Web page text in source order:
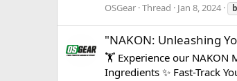
OSGear Thread Jan 8, 2024
"NAKON: Unleashing
🏋️ Experience our NAKON
Ingredients ✨ Fast-Track